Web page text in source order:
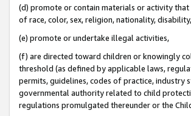
(d) promote or contain materials or activity that
of race, color, sex, religion, nationality,
(e) promote or undertake illegal activities,
(f) are directed toward children or knowingly
threshold (as defined by applicable laws,
permits, guidelines, codes of practice,
governmental authority related to child
regulations promulgated thereunder or the